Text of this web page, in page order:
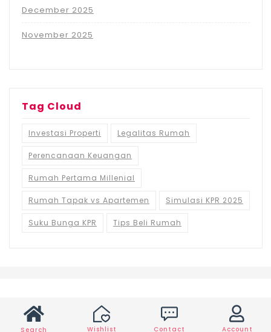
December 2025
November 2025
Tag Cloud
Investasi Properti Legalitas Rumah
Perencanaan Keuangan
Rumah Pertama Millenial
Rumah Tapak vs Apartemen Simulasi KPR 2025
Suku Bunga KPR Tips Beli Rumah
Search Wishlist Contact Account